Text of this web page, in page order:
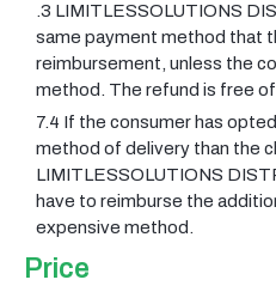
.3 LIMITLESSOLUTIONS
same payment method that
reimbursement, unless the
method. The refund is free
7.4 If the consumer has
method of delivery than the
LIMITLESSOLUTIONS
have to reimburse the
expensive method.
Price